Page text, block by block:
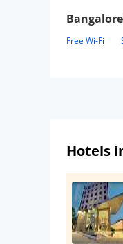
Bangalore
Free Wi-Fi
Hotels